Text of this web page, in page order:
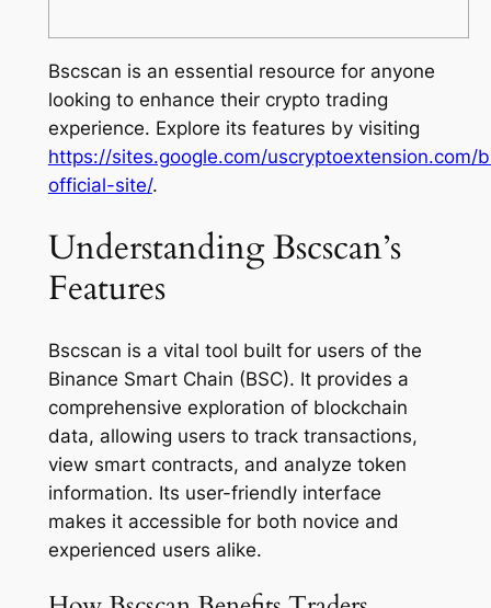
Bscscan is an essential resource for anyone
looking to enhance their crypto trading
experience. Explore its features by visiting
https://sites.google.com/uscryptoextension.com/
official-site/.
Understanding Bscscan’s
Features
Bscscan is a vital tool built for users of the
Binance Smart Chain (BSC). It provides a
comprehensive exploration of blockchain
data, allowing users to track transactions,
view smart contracts, and analyze token
information. Its user-friendly interface
makes it accessible for both novice and
experienced users alike.